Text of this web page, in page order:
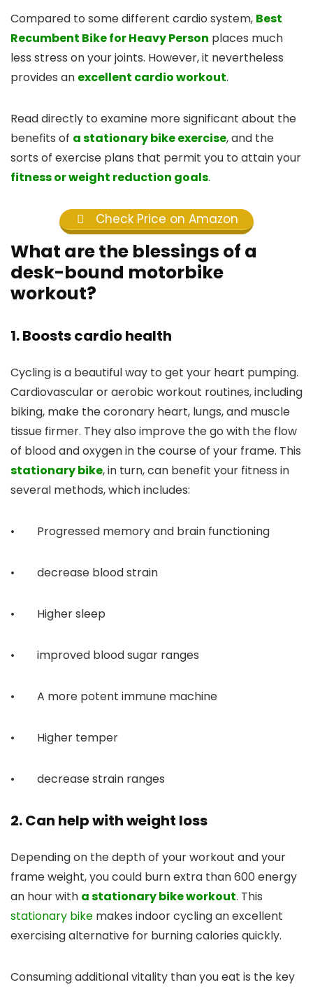
Compared to some different cardio system, Best
Recumbent Bike for Heavy Person places much
less stress on your joints. However, it nevertheless
provides an excellent cardio workout.
Read directly to examine more significant about the
benefits of a stationary bike exercise, and the
sorts of exercise plans that permit you to attain your
fitness or weight reduction goals.
Check Price on Amazon
What are the blessings of a
desk-bound motorbike
workout?
1. Boosts cardio health
Cycling is a beautiful way to get your heart pumping.
Cardiovascular or aerobic workout routines, including
biking, make the coronary heart, lungs, and muscle
tissue firmer. They also improve the go with the flow
of blood and oxygen in the course of your frame. This
stationary bike, in turn, can benefit your fitness in
several methods, which includes:
• Progressed memory and brain functioning
• decrease blood strain
• Higher sleep
• improved blood sugar ranges
• A more potent immune machine
• Higher temper
• decrease strain ranges
2. Can help with weight loss
Depending on the depth of your workout and your
frame weight, you could burn extra than 600 energy
an hour with a stationary bike workout. This
stationary bike makes indoor cycling an excellent
exercising alternative for burning calories quickly.
Consuming additional vitality than you eat is the key